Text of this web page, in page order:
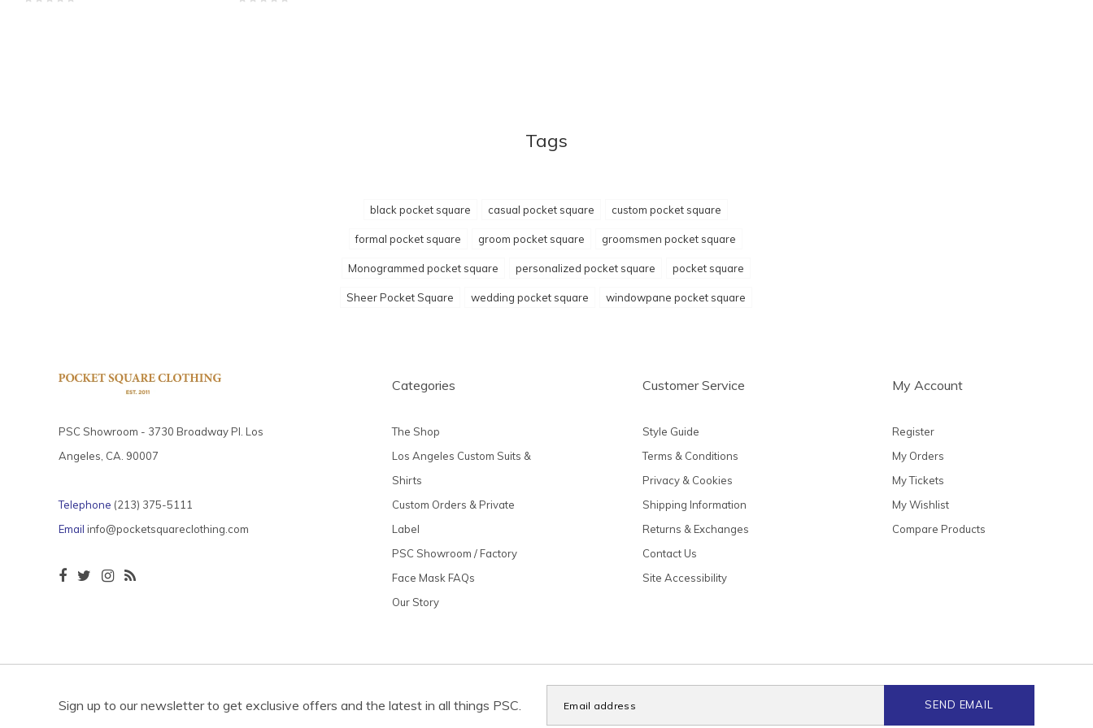
Tags
black pocket square casual pocket square custom pocket square
formal pocket square groom pocket square groomsmen pocket square
Monogrammed pocket square personalized pocket square pocket square
Sheer Pocket Square wedding pocket square windowpane pocket square
PSC Showroom - 3730 Broadway Pl. Los
Angeles, CA. 90007
Telephone (213) 375-5111
Email info@pocketsquareclothing.com
Categories
The Shop
Los Angeles Custom Suits &
Shirts
Custom Orders & Private
Label
PSC Showroom / Factory
Face Mask FAQs
Our Story
Customer Service
Style Guide
Terms & Conditions
Privacy & Cookies
Shipping Information
Returns & Exchanges
Contact Us
Site Accessibility
My Account
Register
My Orders
My Tickets
My Wishlist
Compare Products
Sign up to our newsletter to get exclusive offers and the latest in all things PSC. SEND EMAIL